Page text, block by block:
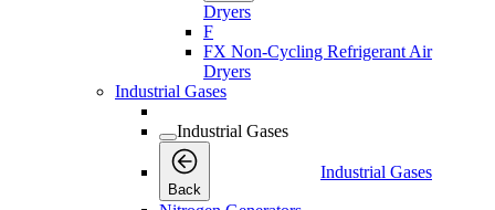
Dryers
F
FX Non-Cycling Refrigerant Air
Dryers
Industrial Gases
Industrial Gases
Back
Industrial Gases